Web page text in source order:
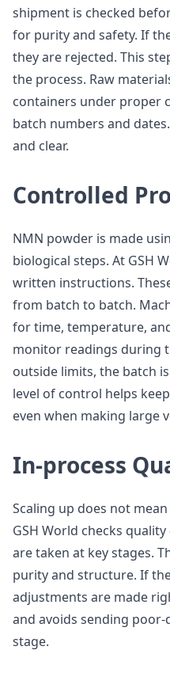
shipment is checked
for purity and safety. If
they are rejected. This
the process. Raw
containers under proper
batch numbers and
and clear.
Controlled
NMN powder is made
biological steps. At GSH
written instructions.
from batch to batch.
for time, temperature,
monitor readings during
outside limits, the batch
level of control helps
even when making large
In-process
Scaling up does not
GSH World checks
are taken at key stages.
purity and structure. If
adjustments are made
and avoids sending
stage.